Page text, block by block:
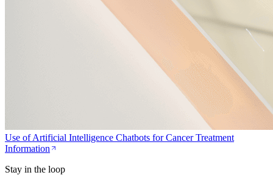
Use of Artificial Intelligence Chatbots for Cancer Treatment
Information
Stay in the loop